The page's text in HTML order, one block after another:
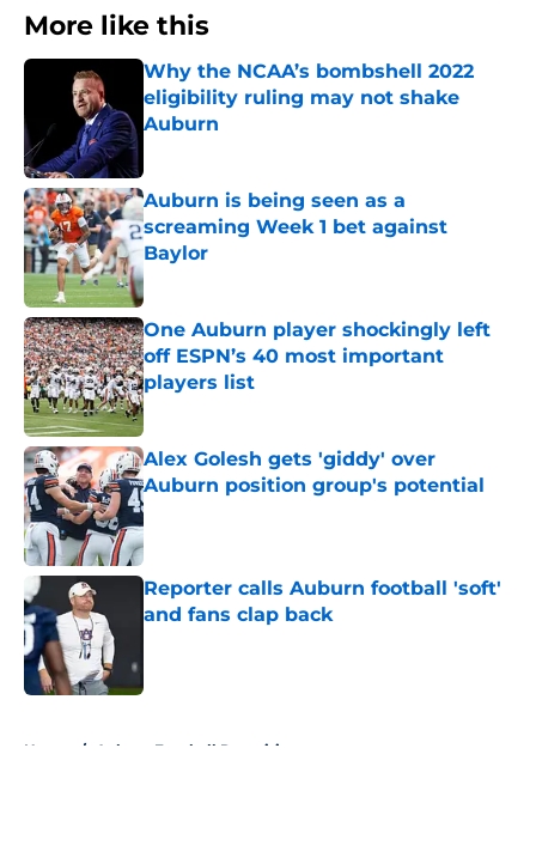
More like this
Why the NCAA’s bombshell 2022
eligibility ruling may not shake
Auburn
Auburn is being seen as a
screaming Week 1 bet against
Baylor
Published by on Invalid Date
One Auburn player shockingly left
off ESPN’s 40 most important
players list
Published by on Invalid Date
Alex Golesh gets 'giddy' over
Auburn position group's potential
Published by on Invalid Date
Reporter calls Auburn football 'soft'
and fans clap back
Home / Auburn Football Recruiting